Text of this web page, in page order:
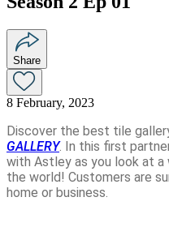
Share
8 February, 2023
Discover the best tile
GALLERY. In this first
with Astley as you look at
the world! Customers are
home or business.